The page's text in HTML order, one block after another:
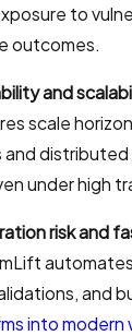
to
outcomes.
and
scale
distributed
under high
risk and
and
into